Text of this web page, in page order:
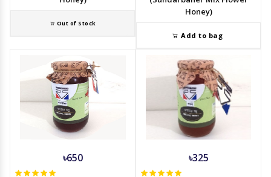
Out of Stock
Honey)
Add to bag
৳650 ৳325